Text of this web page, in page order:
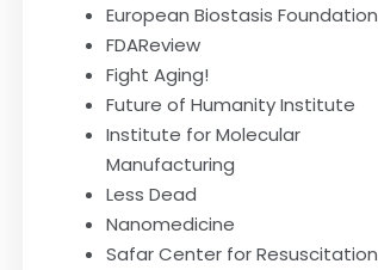
European Biostasis Foundation
FDAReview
Fight Aging!
Future of Humanity Institute
Institute for Molecular
Manufacturing
Less Dead
Nanomedicine
Safar Center for Resuscitation